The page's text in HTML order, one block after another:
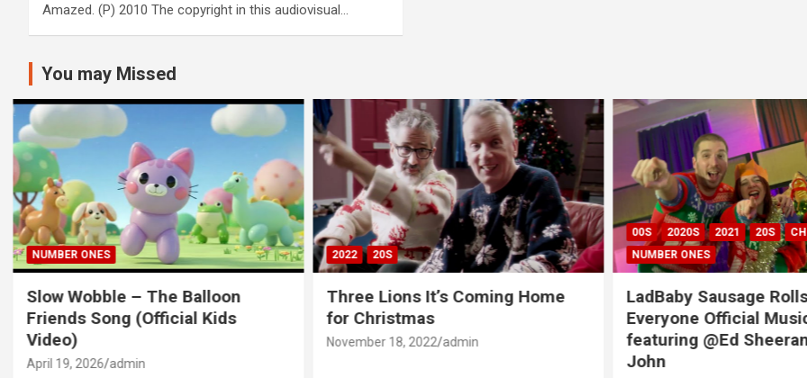
Amazed. (P) 2010 The copyright in this audiovisual…
You may Missed
NUMBER ONES
Slow Wobble – The Balloon
Friends Song (Official Kids
Video)
April 19, 2026 admin
2022 20S
Three Lions It’s Coming Home
for Christmas
November 18, 2022 admin
00S 2020S 2021 20S
NUMBER ONES
LadBaby Sausage
Everyone Official
featuring @Ed
John